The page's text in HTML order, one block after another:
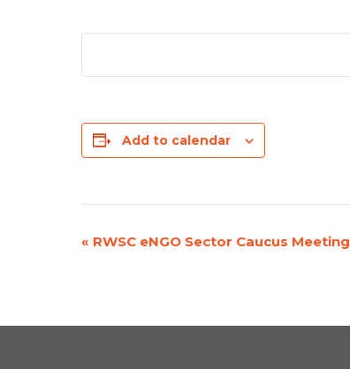
Add to calendar
« RWSC eNGO Sector Caucus Meeting